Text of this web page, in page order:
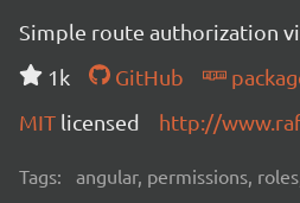
Simple route authorization
1k
GitHub
MIT licensed http://
Tags: angular, permissions,